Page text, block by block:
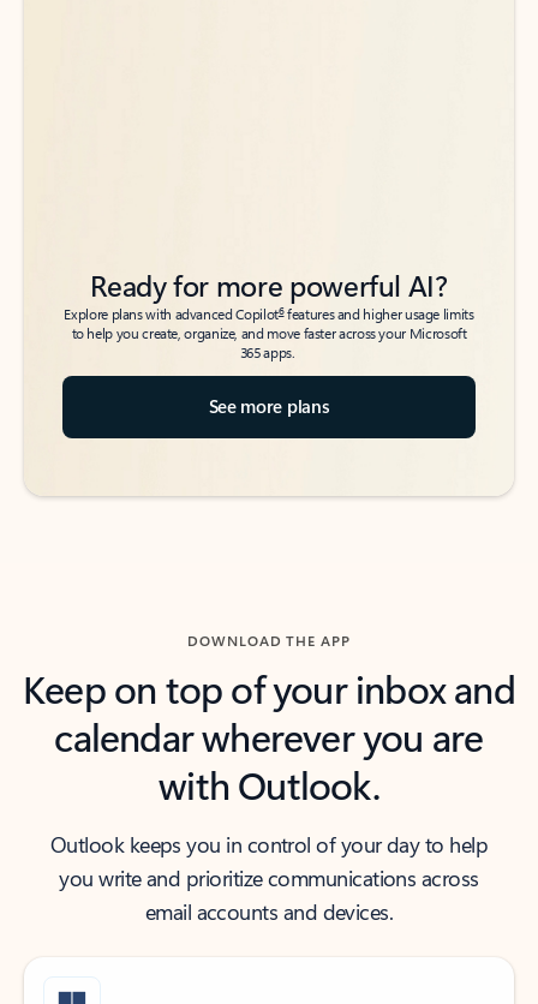
Ready for more powerful AI?
Explore plans with advanced Copilot6features and higher usage limits
to help you create, organize, and move faster across your Microsoft
365 apps.
See more plans
DOWNLOAD THE APP
Keep on top of your inbox and
calendar wherever you are
with Outlook.
Outlook keeps you in control of your day to help
you write and prioritize communications across
email accounts and devices.